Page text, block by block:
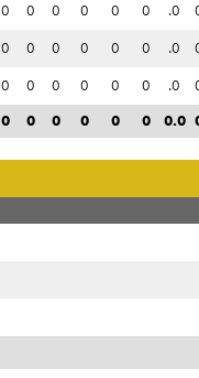
0 0 0 0 0 0 .0
0 0 0 0 0 0 .0
0 0 0 0 0 0 .0
0 0 0 0 0 0 0.0